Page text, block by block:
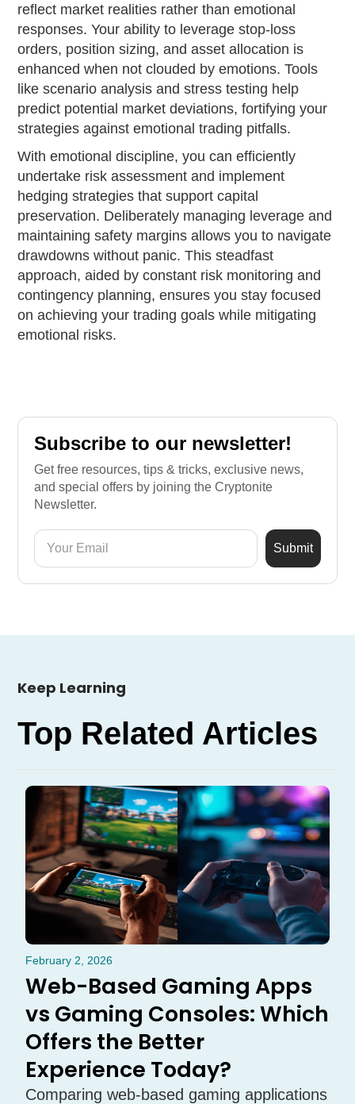
reflect market realities rather than emotional
responses. Your ability to leverage stop-loss
orders, position sizing, and asset allocation is
enhanced when not clouded by emotions. Tools
like scenario analysis and stress testing help
predict potential market deviations, fortifying your
strategies against emotional trading pitfalls.
With emotional discipline, you can efficiently
undertake risk assessment and implement
hedging strategies that support capital
preservation. Deliberately managing leverage and
maintaining safety margins allows you to navigate
drawdowns without panic. This steadfast
approach, aided by constant risk monitoring and
contingency planning, ensures you stay focused
on achieving your trading goals while mitigating
emotional risks.
Subscribe to our newsletter!
Get free resources, tips & tricks, exclusive news,
and special offers by joining the Cryptonite
Newsletter.
Keep Learning
Top Related Articles
February 2, 2026
Web-Based Gaming Apps
vs Gaming Consoles: Which
Offers the Better
Experience Today?
Comparing web-based gaming applications